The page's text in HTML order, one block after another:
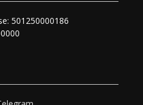
501250000186